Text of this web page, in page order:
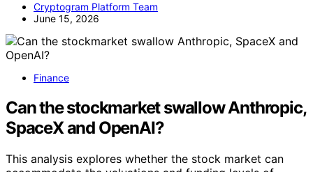
Cryptogram Platform Team
June 15, 2026
Finance
Can the stockmarket swallow Anthropic,
SpaceX and OpenAI?
This analysis explores whether the stock market can